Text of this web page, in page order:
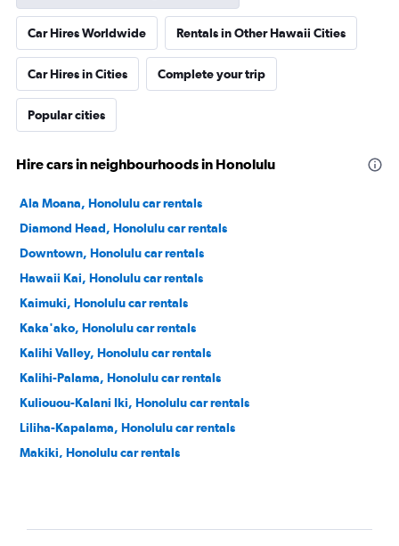
Car Hires Worldwide Rentals in Other Hawaii Cities
Car Hires in Cities Complete your trip
Popular cities
Hire cars in neighbourhoods in Honolulu
Ala Moana, Honolulu car rentals
Diamond Head, Honolulu car rentals
Downtown, Honolulu car rentals
Hawaii Kai, Honolulu car rentals
Kaimuki, Honolulu car rentals
Kaka'ako, Honolulu car rentals
Kalihi Valley, Honolulu car rentals
Kalihi-Palama, Honolulu car rentals
Kuliouou-Kalani Iki, Honolulu car rentals
Liliha-Kapalama, Honolulu car rentals
Makiki, Honolulu car rentals
Nuuanu, Honolulu car rentals